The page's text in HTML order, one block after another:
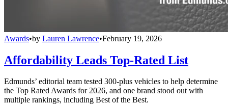
Awards•by Lauren Lawrence•February 19, 2026
Affordability Leads Top-Rated List
Edmunds’ editorial team tested 300-plus vehicles to help determine
the Top Rated Awards for 2026, and one brand stood out with
multiple rankings, including Best of the Best.